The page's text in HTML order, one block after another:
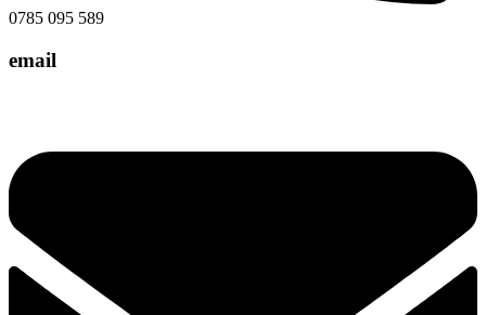
0785 095 589
email